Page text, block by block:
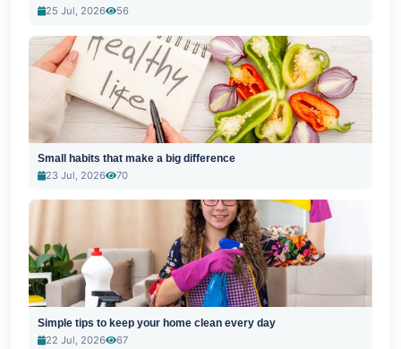
25 Jul, 2026
56
Small habits that make a big difference
23 Jul, 2026
70
Simple tips to keep your home clean every day
22 Jul, 2026
67